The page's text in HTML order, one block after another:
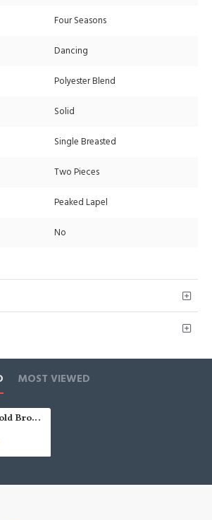
Four Seasons
Dancing
Polyester Blend
Solid
Single Breasted
Two Pieces
Peaked Lapel
No
MOST VIEWED
Austin Gold Brown Peak Lapel Slim Fit Fashion Bespoke Prom Men Suit